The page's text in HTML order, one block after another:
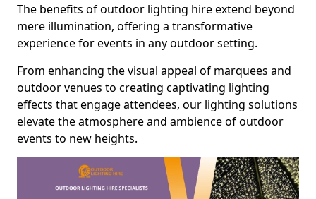
The benefits of outdoor lighting hire extend beyond
mere illumination, offering a transformative
experience for events in any outdoor setting.
From enhancing the visual appeal of marquees and
outdoor venues to creating captivating lighting
effects that engage attendees, our lighting solutions
elevate the atmosphere and ambience of outdoor
events to new heights.